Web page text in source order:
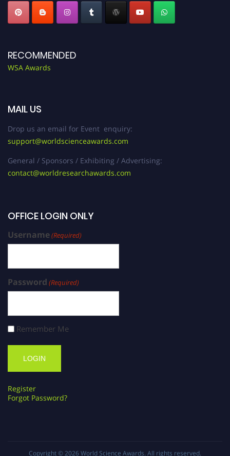
RECOMMENDED
WSA Awards
MAIL US
Drop us an email for Event enquiry:
support@worldscienceawards.com
General / Sponsors / Exhibiting / Advertising:
contact@worldresearchawards.com
OFFICE LOGIN ONLY
Username(Required)
Password (Required)
Remember Me
Register
Forgot Password?
Copyright © 2026 World Science Awards. All rights reserved.